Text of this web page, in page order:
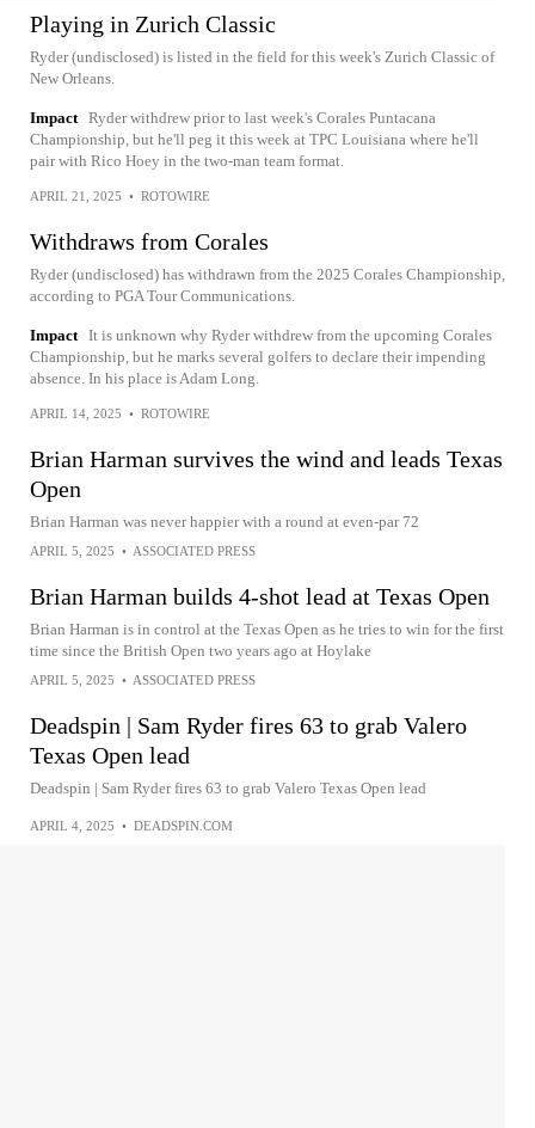
Playing in Zurich Classic
Ryder (undisclosed) is listed in the field for this week's Zurich Classic of
New Orleans.
Impact Ryder withdrew prior to last week's Corales Puntacana
Championship, but he'll peg it this week at TPC Louisiana where he'll
pair with Rico Hoey in the two-man team format.
APRIL 21, 2025 • ROTOWIRE
Withdraws from Corales
Ryder (undisclosed) has withdrawn from the 2025 Corales Championship,
according to PGA Tour Communications.
Impact It is unknown why Ryder withdrew from the upcoming Corales
Championship, but he marks several golfers to declare their impending
absence. In his place is Adam Long.
APRIL 14, 2025 • ROTOWIRE
Brian Harman survives the wind and leads Texas
Open
Brian Harman was never happier with a round at even-par 72
APRIL 5, 2025 • ASSOCIATED PRESS
Brian Harman builds 4-shot lead at Texas Open
Brian Harman is in control at the Texas Open as he tries to win for the first
time since the British Open two years ago at Hoylake
APRIL 5, 2025 • ASSOCIATED PRESS
Deadspin | Sam Ryder fires 63 to grab Valero
Texas Open lead
Deadspin | Sam Ryder fires 63 to grab Valero Texas Open lead
APRIL 4, 2025 • DEADSPIN.COM